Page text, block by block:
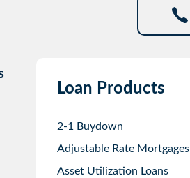
Loan Products
2-1 Buydown
Adjustable Rate Mortgages
Asset Utilization Loans